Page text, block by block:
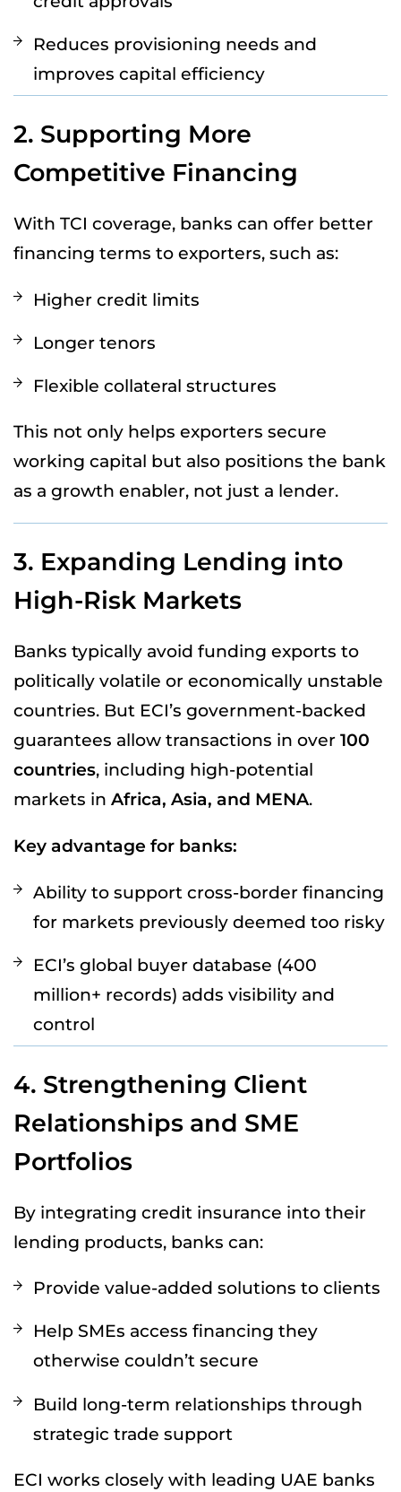
Reduces provisioning needs and
improves capital efficiency
2. Supporting More
Competitive Financing
With TCI coverage, banks can offer better
financing terms to exporters, such as:
Higher credit limits
Longer tenors
Flexible collateral structures
This not only helps exporters secure
working capital but also positions the bank
as a growth enabler, not just a lender.
3. Expanding Lending into
High-Risk Markets
Banks typically avoid funding exports to
politically volatile or economically unstable
countries. But ECI’s government-backed
guarantees allow transactions in over 100
countries, including high-potential
markets in Africa, Asia, and MENA.
Key advantage for banks:
Ability to support cross-border financing
for markets previously deemed too risky
ECI’s global buyer database (400
million+ records) adds visibility and
control
4. Strengthening Client
Relationships and SME
Portfolios
By integrating credit insurance into their
lending products, banks can:
Provide value-added solutions to clients
Help SMEs access financing they
otherwise couldn’t secure
Build long-term relationships through
strategic trade support
ECI works closely with leading UAE banks